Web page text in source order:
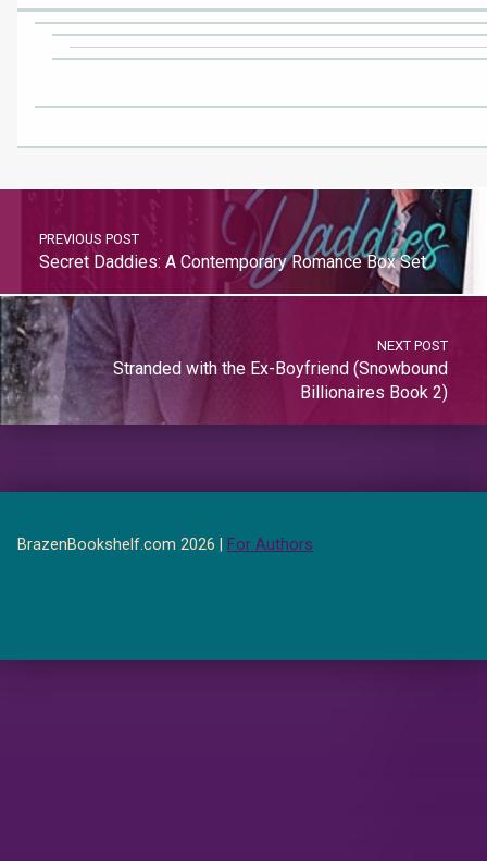
PREVIOUS POST
Secret Daddies: A Contemporary Romance Box Set
NEXT POST
Stranded with the Ex-Boyfriend (Snowbound
Billionaires Book 2)
BrazenBookshelf.com 2026 | For Authors